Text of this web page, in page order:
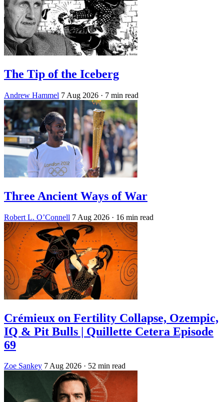
The Tip of the Iceberg
Andrew Hammel 7 Aug 2026 · 7 min read
Three Ancient Ways of War
Robert L. O’Connell 7 Aug 2026 · 16 min read
Crémieux on Fertility Collapse, Ozempic,
IQ & Pit Bulls | Quillette Cetera Episode
69
Zoe Sankey 7 Aug 2026 · 52 min read